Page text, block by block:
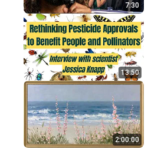
7:30
13:50
2:00:00